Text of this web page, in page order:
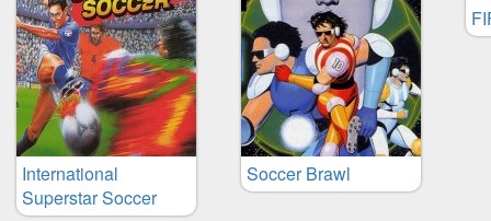
International
Superstar Soccer
Soccer Brawl